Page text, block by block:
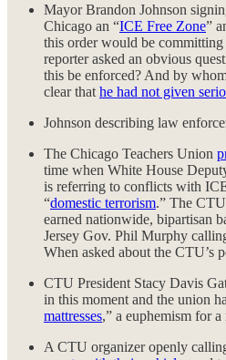
Mayor Brandon Johnson
Chicago an “ICE Free Zone”
this order would be
reporter asked an obvious
this be enforced? And by
clear that he had not given
Johnson describing law
The Chicago Teachers Union
time when White House
is referring to conflicts with
“domestic terrorism.” The
earned nationwide, bipartisan
Jersey Gov. Phil Murphy
When asked about the CTU’s
CTU President Stacy Davis
in this moment and the union
mattresses,” a euphemism for
A CTU organizer openly